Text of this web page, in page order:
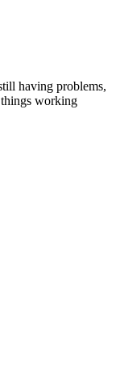
having problems,
things working